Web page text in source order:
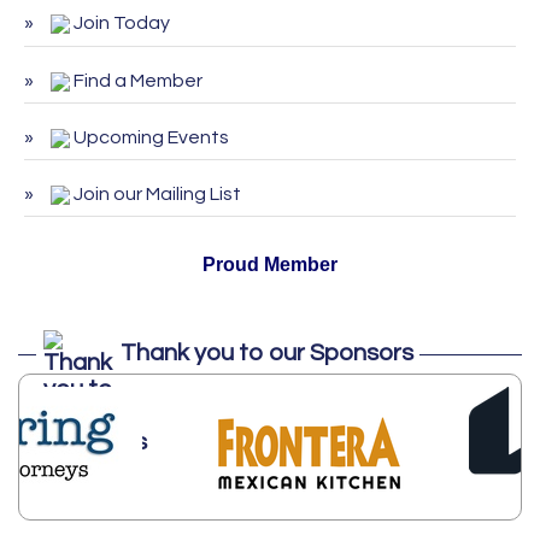
Aug 25
ServSafe Training and Certification -
Sep 29
ServSafe Training and Certification -
September 2026
October 2026
Join Today
Find a Member
Upcoming Events
Join our Mailing List
Proud Member
Thank you to our Sponsors